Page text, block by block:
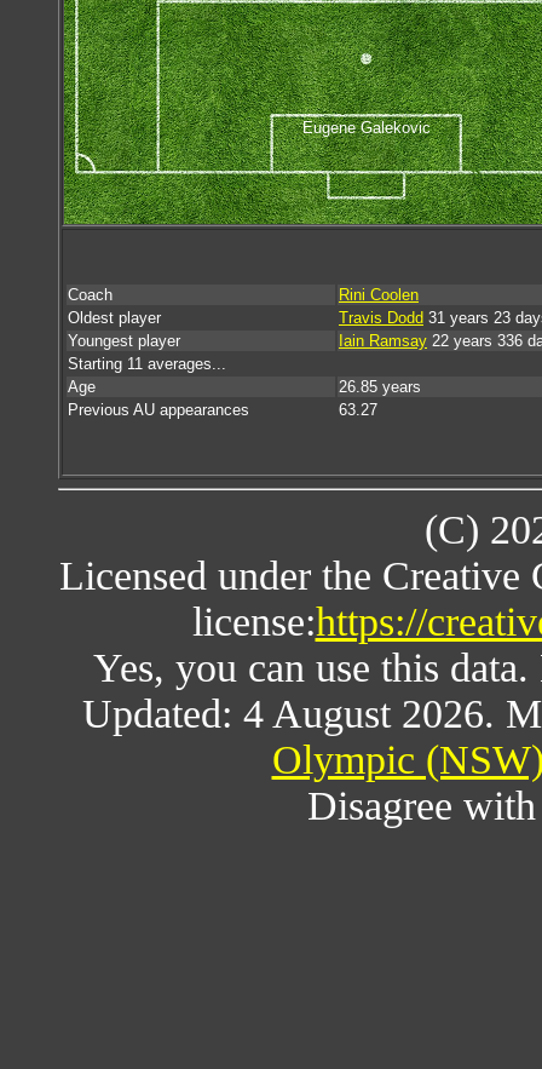
Eugene Galekovic
Coach
Rini Coolen
Oldest player
Travis Dodd 31 years 23
Youngest player
Iain Ramsay 22 years 336
Starting 11 averages...
Age
26.85 years
Previous AU appearances
63.27
(C)
Licensed under the
license:https://
Yes, you can use this
Updated: 4 August 2026.
Olympic
Disagree